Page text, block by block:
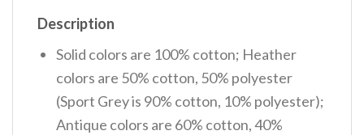
Description
Solid colors are 100% cotton; Heather
colors are 50% cotton, 50% polyester
(Sport Grey is 90% cotton, 10% polyester);
Antique colors are 60% cotton, 40%